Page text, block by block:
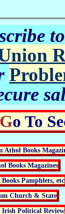
Go To
Books
Books Magazines
Pamphlets, etc
Church & State
Political Review